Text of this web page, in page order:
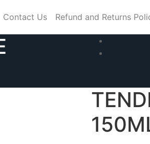
Contact Us Refund and Returns